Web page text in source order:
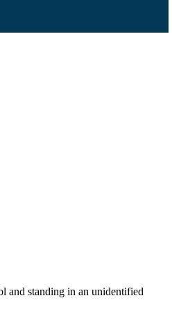
and standing in an unidentified